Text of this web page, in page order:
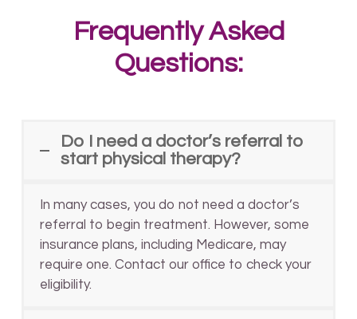
Frequently Asked
Questions:
Do I need a doctor’s referral to
start physical therapy?
In many cases, you do not need a doctor’s
referral to begin treatment. However, some
insurance plans, including Medicare, may
require one. Contact our office to check your
eligibility.